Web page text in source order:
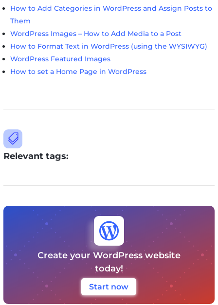
How to Add Categories in WordPress and Assign Posts to
Them
WordPress Images – How to Add Media to a Post
How to Format Text in WordPress (using the WYSIWYG)
WordPress Featured Images
How to set a Home Page in WordPress

Relevant tags:

Create your WordPress website
today!
Start now